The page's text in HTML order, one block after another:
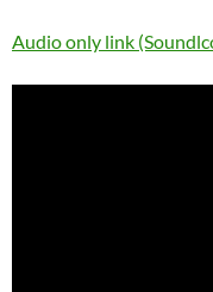
Audio only link